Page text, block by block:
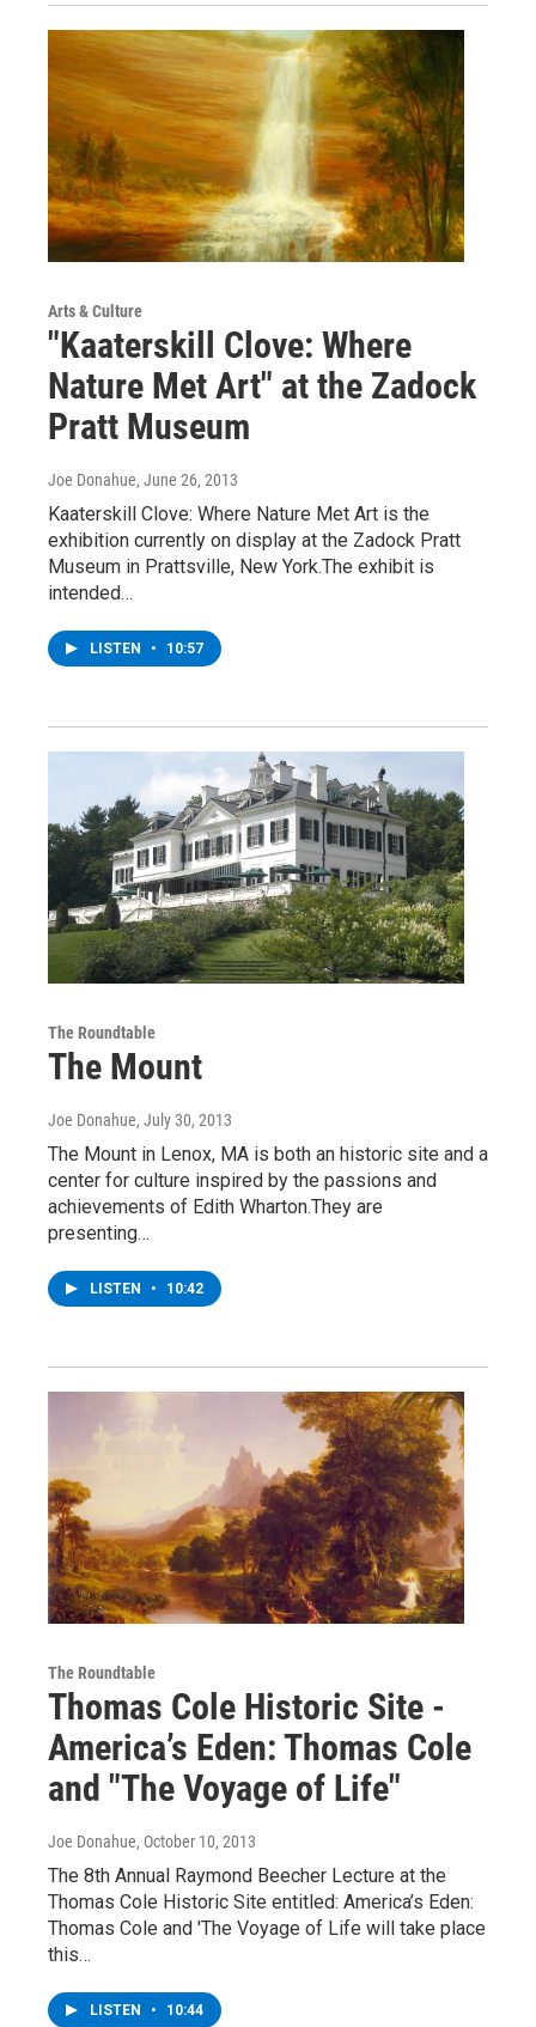
Arts & Culture
"Kaaterskill Clove: Where
Nature Met Art" at the Zadock
Pratt Museum
Joe Donahue, June 26, 2013
Kaaterskill Clove: Where Nature Met Art is the
exhibition currently on display at the Zadock Pratt
Museum in Prattsville, New York.The exhibit is
intended…
LISTEN • 10:57
The Roundtable
The Mount
Joe Donahue, July 30, 2013
The Mount in Lenox, MA is both an historic site and a
center for culture inspired by the passions and
achievements of Edith Wharton.They are
presenting…
LISTEN • 10:42
The Roundtable
Thomas Cole Historic Site -
America’s Eden: Thomas Cole
and "The Voyage of Life"
Joe Donahue, October 10, 2013
The 8th Annual Raymond Beecher Lecture at the
Thomas Cole Historic Site entitled: America’s Eden:
Thomas Cole and 'The Voyage of Life will take place
this…
LISTEN • 10:44